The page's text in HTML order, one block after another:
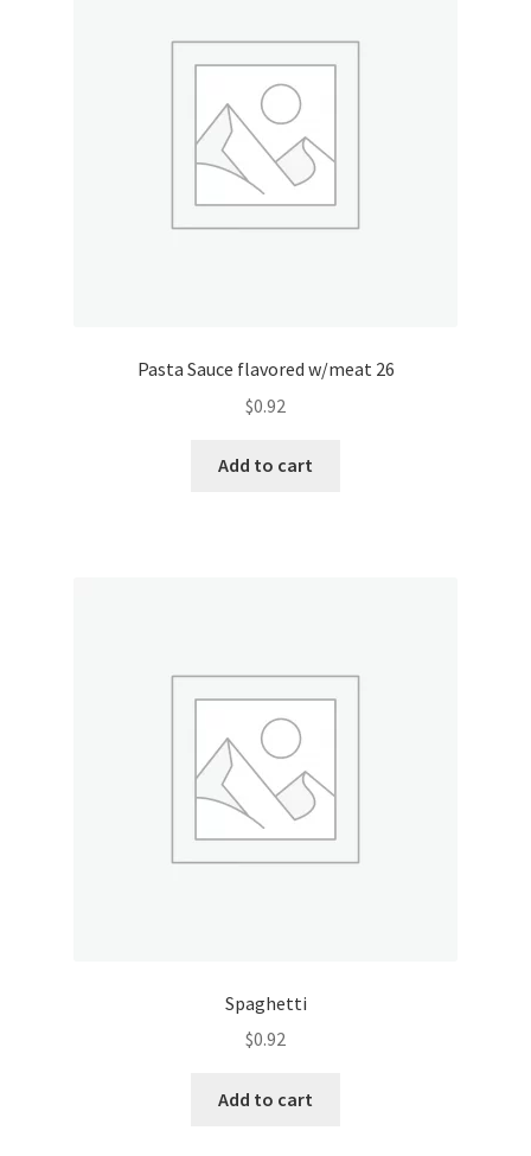
Pasta Sauce flavored w/meat 26
$0.92
Add to cart
Spaghetti
$0.92
Add to cart